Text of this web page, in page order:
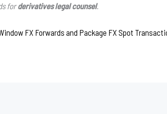
forderivatives legal counsel.
FX Forwards and Package FX Spot